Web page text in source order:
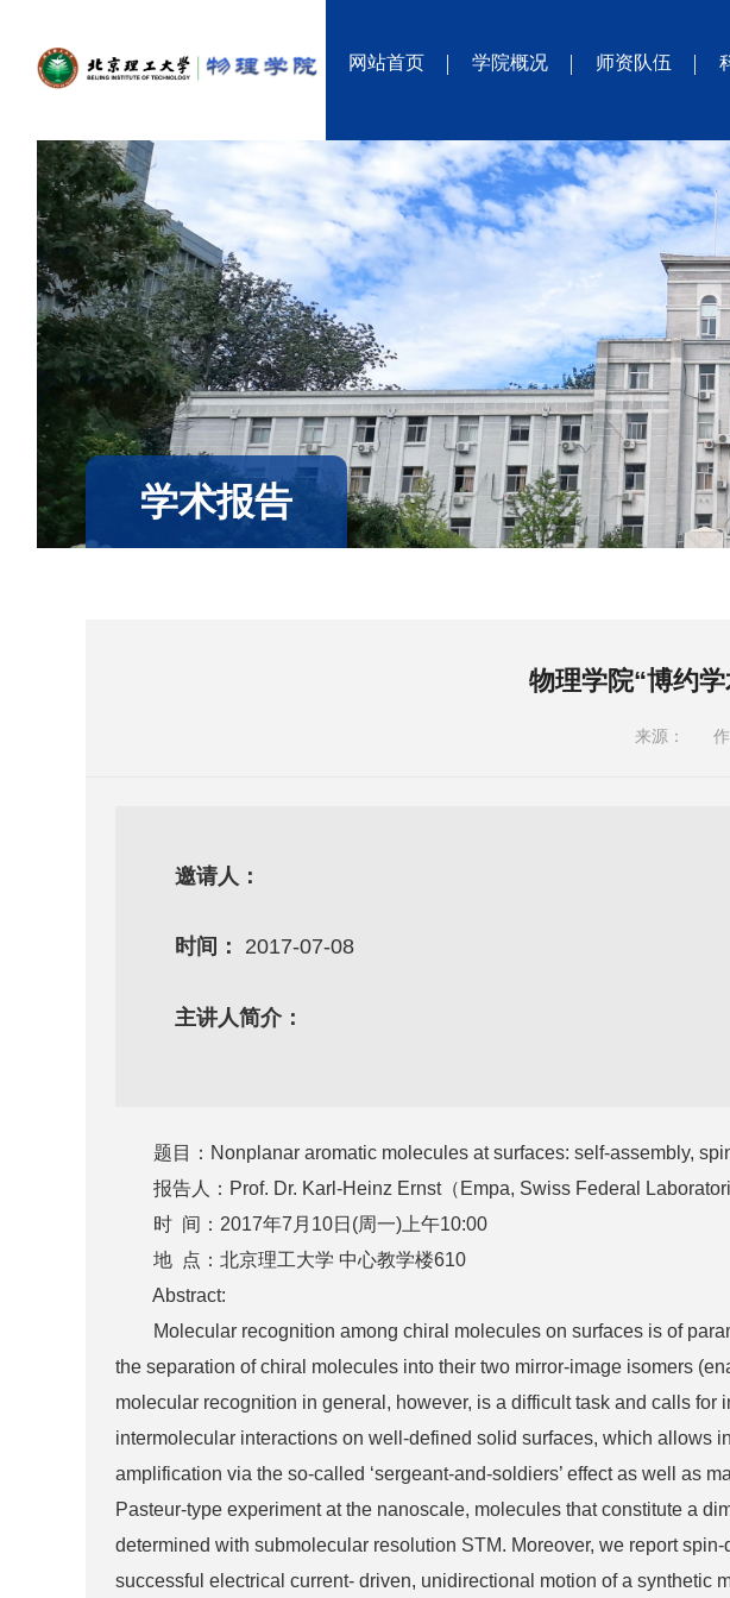
网站首页 学院概况 师资队伍
学术报告
物理学院“博约学
来源：
邀请人：
时间： 2017-07-08
主讲人简介：
题目：Nonplanar aromatic molecules at surfaces: self-assembly,
报告人：Prof. Dr. Karl-Heinz Ernst（Empa, Swiss Federal
时 间：2017年7月10日(周一)上午10:00
地 点：北京理工大学 中心教学楼610
Abstract:
Molecular recognition among chiral molecules on surfaces is of
the separation of chiral molecules into their two mirror-image isomers
molecular recognition in general, however, is a difficult task and calls
intermolecular interactions on well-defined solid surfaces, which allows
amplification via the so-called ‘sergeant-and-soldiers’ effect as well as
Pasteur-type experiment at the nanoscale, molecules that constitute a
determined with submolecular resolution STM. Moreover, we report
successful electrical current- driven, unidirectional motion of a synthetic